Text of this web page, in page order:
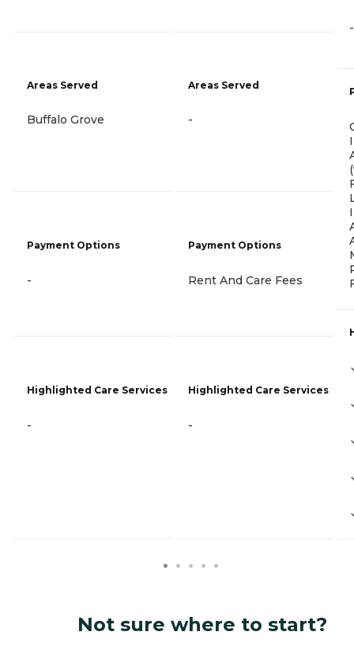
Areas Served
Buffalo Grove
Payment Options
-
Highlighted Care Services
-
Areas Served
-
Payment Options
Rent And Care Fees
Highlighted Care Services
-
-
Not sure where to start?